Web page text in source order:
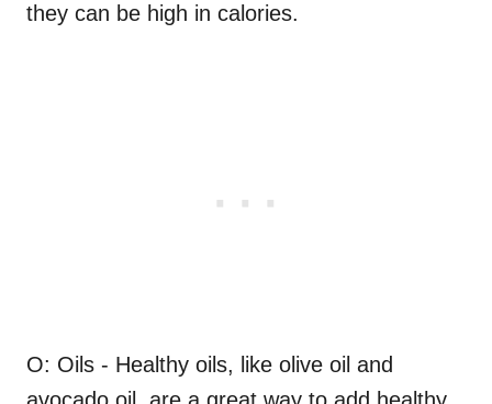
they can be high in calories.
O: Oils - Healthy oils, like olive oil and